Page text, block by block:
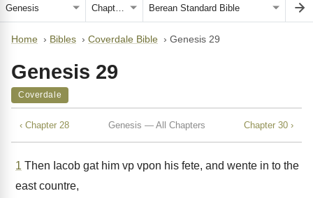
Home › Bibles › Coverdale Bible › Genesis 29
Genesis 29
Coverdale
‹ Chapter 28 Genesis — All Chapters Chapter 30 ›
1 Then Iacob gat him vp vpon his fete, and wente in to the
east countre,